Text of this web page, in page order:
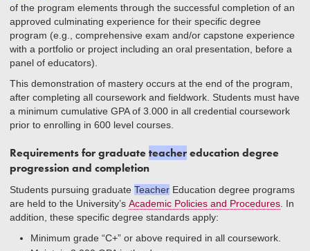
of the program elements through the successful completion of an
approved culminating experience for their specific degree
program (e.g., comprehensive exam and/or capstone experience
with a portfolio or project including an oral presentation, before a
panel of educators).
This demonstration of mastery occurs at the end of the program,
after completing all coursework and fieldwork. Students must have
a minimum cumulative GPA of 3.000 in all credential coursework
prior to enrolling in 600 level courses.
Requirements for graduateteachereducation degree
progression and completion
Students pursuing graduate Teacher Education degree programs
are held to the University’s Academic Policies and Procedures . In
addition, these specific degree standards apply:
Minimum grade “C+” or above required in all coursework.